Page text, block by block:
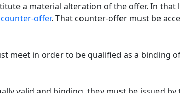
a material alteration of the offer. In that
counter-offer. That counter-offer must be
meet in order to be qualified as a binding